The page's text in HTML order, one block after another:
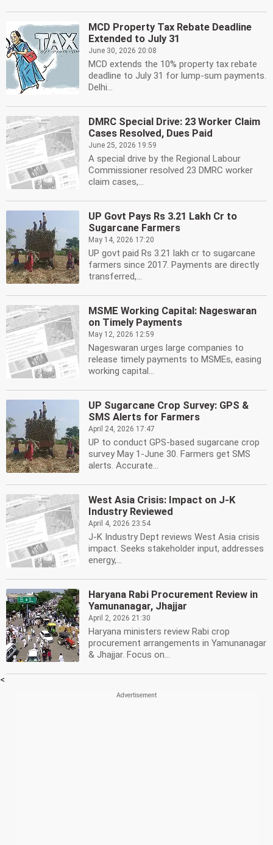
MCD Property Tax Rebate Deadline
Extended to July 31
June 30, 2026 20:08
MCD extends the 10% property tax rebate
deadline to July 31 for lump-sum payments.
Delhi...
DMRC Special Drive: 23 Worker Claim
Cases Resolved, Dues Paid
June 25, 2026 19:59
A special drive by the Regional Labour
Commissioner resolved 23 DMRC worker
claim cases,...
UP Govt Pays Rs 3.21 Lakh Cr to
Sugarcane Farmers
May 14, 2026 17:20
UP govt paid Rs 3.21 lakh cr to sugarcane
farmers since 2017. Payments are directly
transferred,...
MSME Working Capital: Nageswaran
on Timely Payments
May 12, 2026 12:59
Nageswaran urges large companies to
release timely payments to MSMEs, easing
working capital...
UP Sugarcane Crop Survey: GPS &
SMS Alerts for Farmers
April 24, 2026 17:47
UP to conduct GPS-based sugarcane crop
survey May 1-June 30. Farmers get SMS
alerts. Accurate...
West Asia Crisis: Impact on J-K
Industry Reviewed
April 4, 2026 23:54
J-K Industry Dept reviews West Asia crisis
impact. Seeks stakeholder input, addresses
energy,...
Haryana Rabi Procurement Review in
Yamunanagar, Jhajjar
April 2, 2026 21:30
Haryana ministers review Rabi crop
procurement arrangements in Yamunanagar
& Jhajjar. Focus on...
<